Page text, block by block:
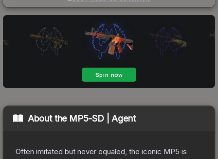
About the MP5-SD | Agent
Often imitated but never equaled, the iconic MP5 is